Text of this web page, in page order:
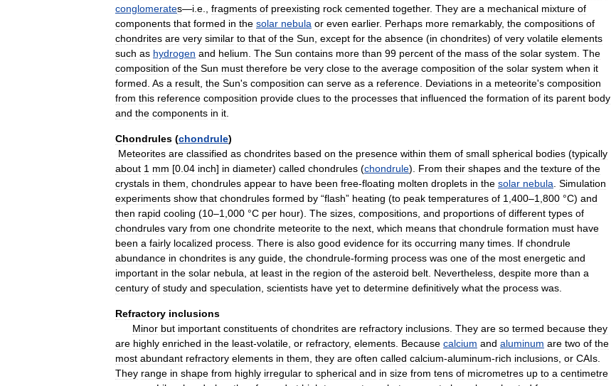
conglomerates—i e fragments of preexisting rock cemented together. They are a mechanical mixture of
components that formed in the solar nebula or even earlier. Perhaps more remarkably, the compositions of
chondrites are very similar to that of the Sun except for the absence (in chondrites) of very volatile elements
such as hydrogen and helium The Sun contains more than 99 percent of the mass of the solar system The
composition of the Sun must therefore be very close to the average composition of the solar system when it
formed As a result the Sun's composition can serve as a reference Deviations in a meteorite's composition
from this reference composition provide clues to the processes that influenced the formation of its parent body
and the components in it
Chondrules (chondrule)
Meteorites are classified as chondrites based on the presence within them of small spherical bodies (typically
about 1 mm [0 04 inch] in diameter) called chondrules (chondrule). From their shapes and the texture of the
crystals in them chondrules appear to have been free-floating molten droplets in the solar nebula Simulation
experiments show that chondrules formed by “flash” heating (to peak temperatures of 1 400–1 800 °C) and
then rapid cooling (10–1 000 °C per hour). The sizes compositions and proportions of different types of
chondrules vary from one chondrite meteorite to the next which means that chondrule formation must have
been a fairly localized process There is also good evidence for its occurring many times If chondrule
abundance in chondrites is any guide the chondrule-forming process was one of the most energetic and
important in the solar nebula at least in the region of the asteroid belt Nevertheless despite more than a
century of study and speculation scientists have yet to determine definitively what the process was
Refractory inclusions
Minor but important constituents of chondrites are refractory inclusions They are so termed because they
are highly enriched in the least-volatile or refractory, elements Because calcium and aluminum are two of the
most abundant refractory elements in them they are often called calcium-aluminum-rich inclusions or CAIs
They range in shape from highly irregular to spherical and in size from tens of micrometres up to a centimetre